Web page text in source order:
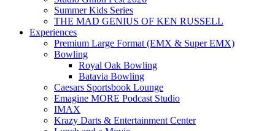
Summer Kids Series
THE MAD GENIUS OF KEN RUSSELL
Experiences
Premium Large Format (EMX & Super EMX)
Bowling
Royal Oak Bowling
Batavia Bowling
Caesars Sportsbook Lounge
Emagine MORE Podcast Studio
IMAX
Krazy Darts & Entertainment Center